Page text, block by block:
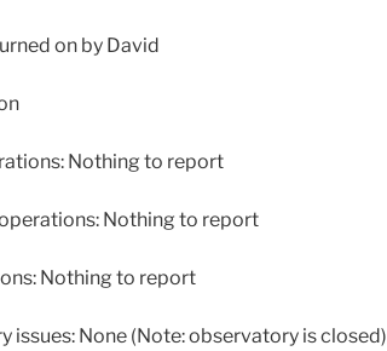
on by David
Nothing to report
Nothing to report
Nothing to report
issues: None (Note: observatory is closed)